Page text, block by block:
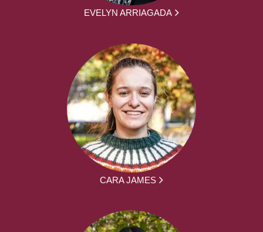
EVELYN ARRIAGADA
CARA JAMES